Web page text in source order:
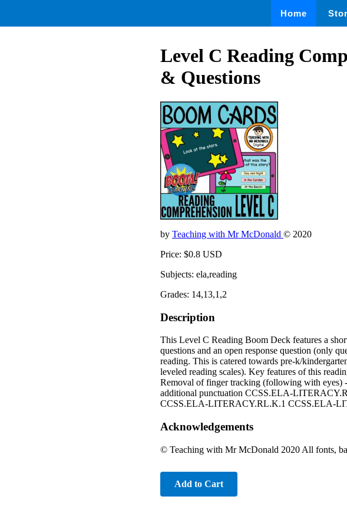
Home
Level C Reading
& Questions
by Teaching with Mr McDonald © 2020
Price: $0.8 USD
Subjects: ela,reading
Grades: 14,13,1,2
Description
This Level C Reading Boom Deck features a
questions and an open response question (only
reading. This is catered towards pre-k/
leveled reading scales). Key features of this
Removal of finger tracking (following with eyes)
additional punctuation CCSS.ELA-
CCSS.ELA-LITERACY.RL.K.1 CCSS.ELA-
Acknowledgements
© Teaching with Mr McDonald 2020 All fonts,
Add to Cart